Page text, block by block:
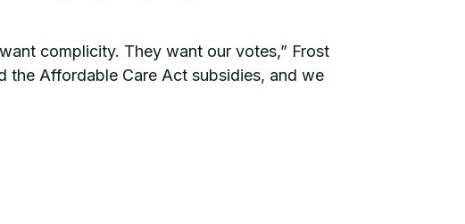
complicity. They want our votes,” Frost
Affordable Care Act subsidies, and we